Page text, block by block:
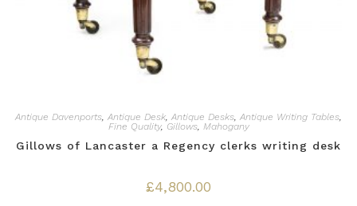
Antique Davenports, Antique Desk, Antique Desks, Antique Writing Tables,
Fine Quality, Gillows, Mahogany
Gillows of Lancaster a Regency clerks writing desk
£4,800.00